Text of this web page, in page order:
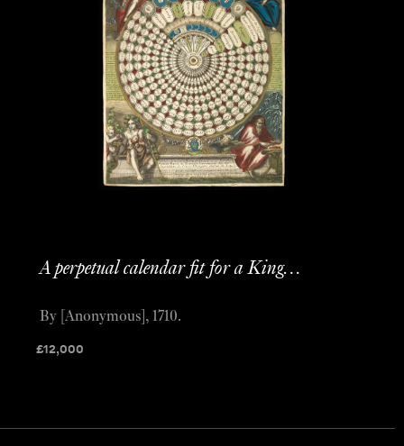
A perpetual calendar fit for a King…
£12,000
By [Anonymous], 1710.